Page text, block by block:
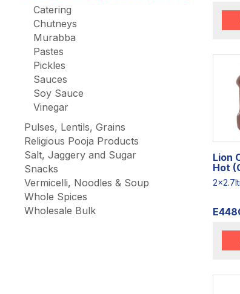
Catering
Chutneys
Murabba
Pastes
Pickles
Sauces
Soy Sauce
Vinegar
Pulses, Lentils, Grains
Religious Pooja Products
Salt, Jaggery and Sugar
Snacks
Vermicelli, Noodles & Soup
Whole Spices
Wholesale Bulk
Lion
Hot